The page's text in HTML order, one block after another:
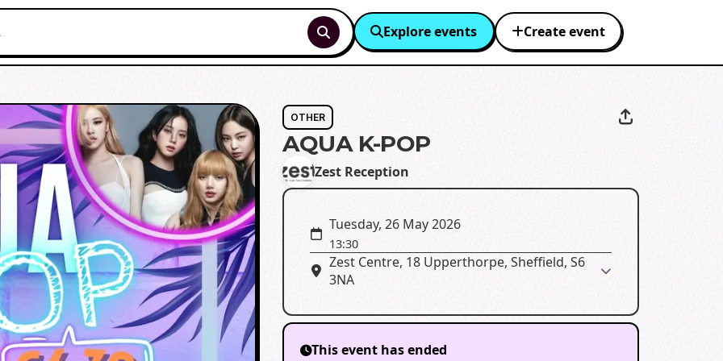
Explore events Create event
OTHER
AQUA K-POP
Zest Reception
Tuesday, 26 May 2026
13:30
Zest Centre, 18 Upperthorpe, Sheffield, S6
3NA
This event has ended